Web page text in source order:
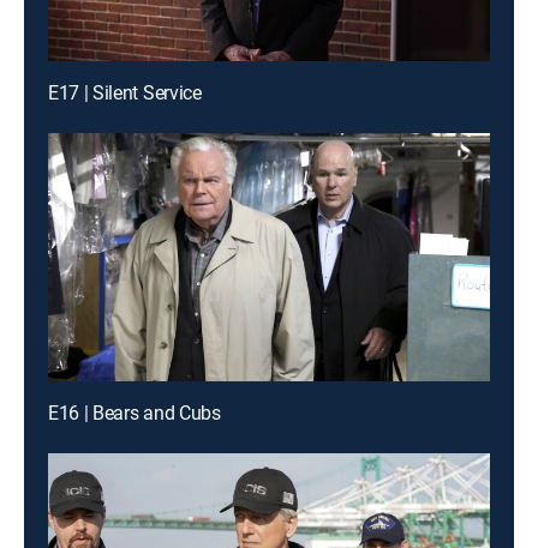
E17 | Silent Service
E16 | Bears and Cubs